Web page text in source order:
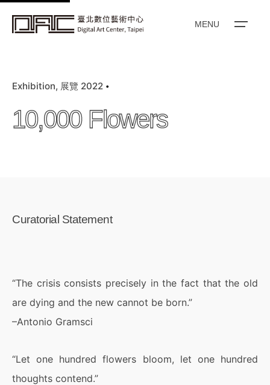
k
c
n
MENU
Exhibition 展覽 2022
10,000 Flowers
Curatorial Statement
“The crisis consists precisely in the fact that the old
are dying and the new cannot be born.”
–Antonio Gramsci
“Let one hundred flowers bloom, let one hundred
thoughts contend.”